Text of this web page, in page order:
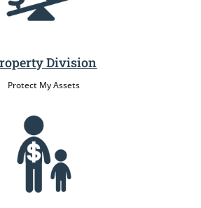
Division
Protect My Assets